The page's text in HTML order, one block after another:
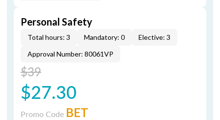
Personal Safety
Total hours: 3 Mandatory: 0
Elective: 3
Approval Number: 80061VP
$39
$27.30
Promo Code BET